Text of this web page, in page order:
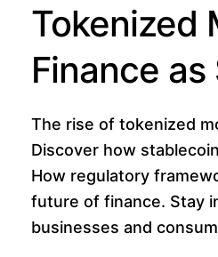
Tokenized
Finance
The rise of tokenized
Discover how
How regulatory
future of finance. Stay
businesses and